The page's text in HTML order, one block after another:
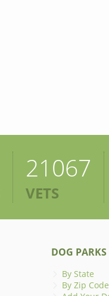
21067
VETS
DOG PARKS
By State
By Zip Code